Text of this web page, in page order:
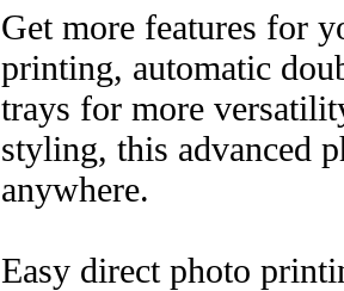
Get more features for
printing, automatic
trays for more
styling, this advanced
anywhere.
Easy direct photo